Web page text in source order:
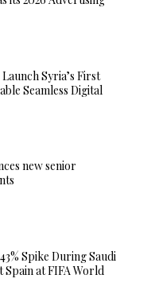
Syria’s First
Seamless Digital
new senior
Spike During Saudi
Spain at FIFA World